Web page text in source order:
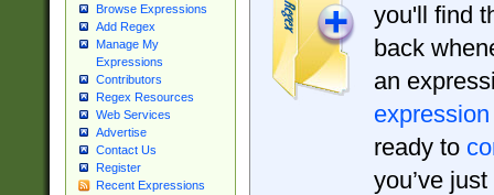
Browse Expressions
Add Regex
Manage My
Expressions
Contributors
Regex Resources
Web Services
Advertise
Contact Us
Register
Recent Expressions
you'll find
back
an
expression
ready to
you’ve